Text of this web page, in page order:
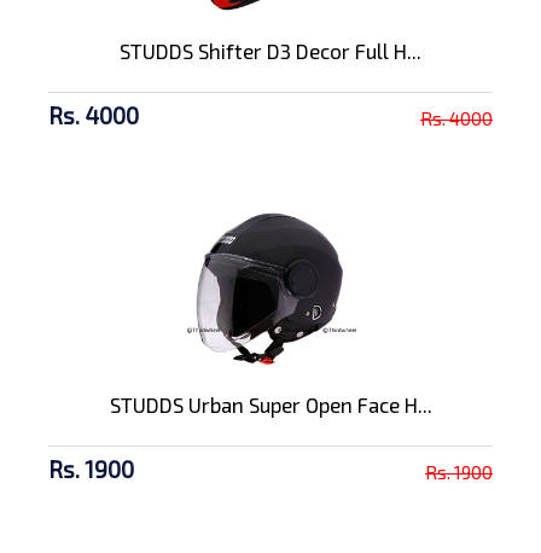
STUDDS Shifter D3 Decor Full H...
Rs. 4000 Rs. 4000
STUDDS Urban Super Open Face H...
Rs. 1900 Rs. 1900